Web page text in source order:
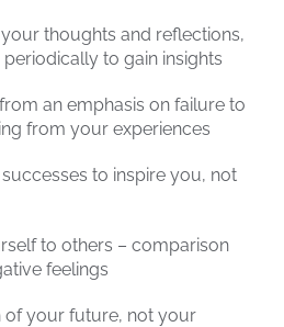
thoughts and reflections,
to gain insights
an emphasis on failure to
from your experiences
to inspire you, not
to others – comparison
feelings
of your future, not your